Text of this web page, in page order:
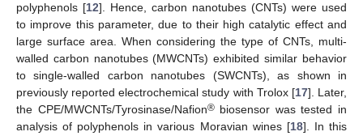
polyphenols [12]. Hence, carbon nanotubes (CNTs) were used
to improve this parameter, due to their high catalytic effect and
large surface area. When considering the type of CNTs, multi-
walled carbon nanotubes (MWCNTs) exhibited similar behavior
to single-walled carbon nanotubes (SWCNTs), as shown in
previously reported electrochemical study with Trolox [17]. Later,
the CPE/MWCNTs/Tyrosinase/Nafion®biosensor was tested in
analysis of polyphenols in various Moravian wines [18]. In this